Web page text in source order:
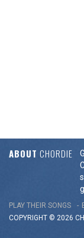
ABOUT CHORDIE
PLAY THEIR SONGS
COPYRIGHT © 2026